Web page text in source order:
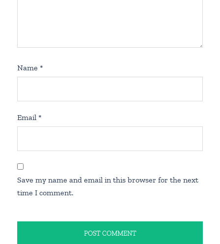
Name *
Email *
Save my name and email in this browser for the next
time I comment.